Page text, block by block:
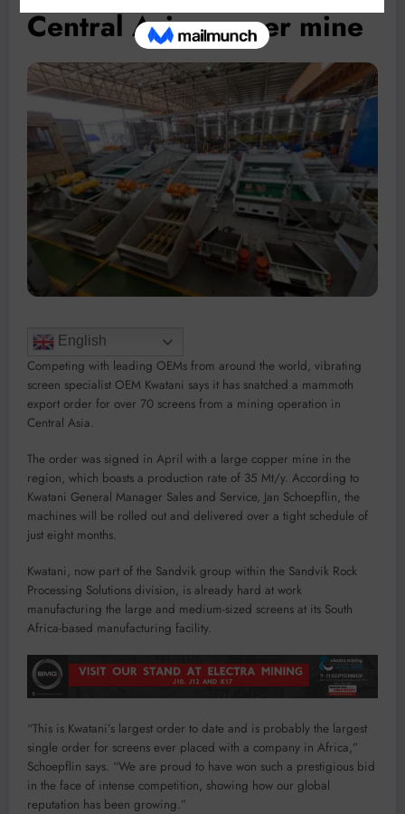
Central Asia copper mine
English
Competing with leading OEMs from around the world, vibrating
screen specialist OEM Kwatani says it has snatched a mammoth
export order for over 70 screens from a mining operation in
Central Asia.
The order was signed in April with a large copper mine in the
region, which boasts a production rate of 35 Mt/y. According to
Kwatani General Manager Sales and Service, Jan Schoepflin, the
machines will be rolled out and delivered over a tight schedule of
just eight months.
Kwatani, now part of the Sandvik group within the Sandvik Rock
Processing Solutions division, is already hard at work
manufacturing the large and medium-sized screens at its South
Africa-based manufacturing facility.
“This is Kwatani’s largest order to date and is probably the largest
single order for screens ever placed with a company in Africa,”
Schoepflin says. “We are proud to have won such a prestigious bid
in the face of intense competition, showing how our global
reputation has been growing.”